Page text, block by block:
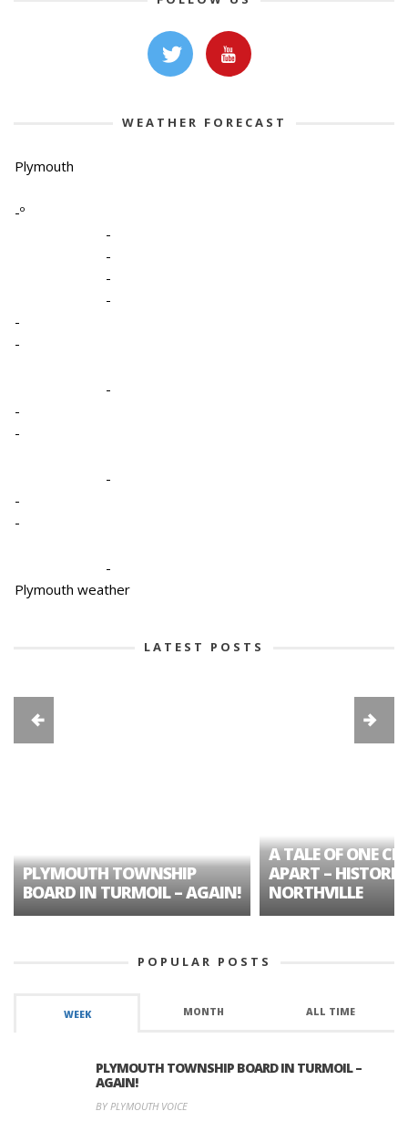
WEATHER FORECAST
Plymouth
-º
-
-
-
-
-
-
-
-
-
-
-
-
-
Plymouth weather
LATEST POSTS
PLYMOUTH TOWNSHIP
BOARD IN TURMOIL – AGAIN!
A TALE OF ONE
APART – HISTORIC
NORTHVILLE
POPULAR POSTS
WEEK MONTH ALL TIME
PLYMOUTH TOWNSHIP BOARD IN TURMOIL –
AGAIN!
BY PLYMOUTH VOICE